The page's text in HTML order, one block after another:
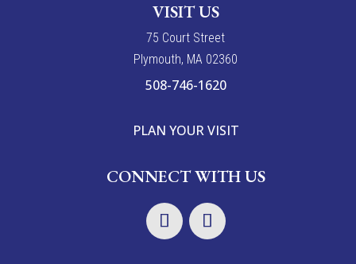
VISIT US
75 Court Street
Plymouth, MA 02360
508-746-1620
PLAN YOUR VISIT
CONNECT WITH US